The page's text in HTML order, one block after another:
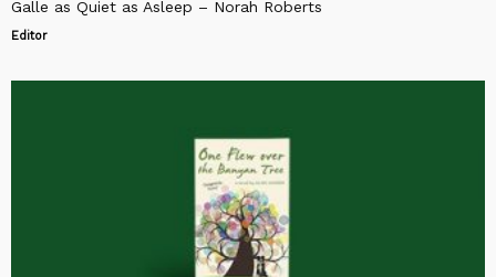
Galle as Quiet as Asleep – Norah Roberts
Editor